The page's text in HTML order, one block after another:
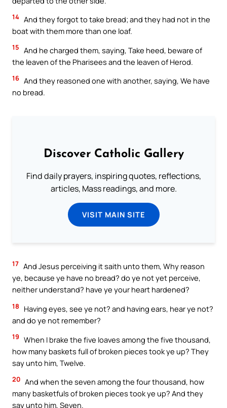
14 And they forgot to take bread; and they had not in the
boat with them more than one loaf.
15 And he charged them, saying, Take heed, beware of
the leaven of the Pharisees and the leaven of Herod.
16 And they reasoned one with another, saying, We have
no bread.
Discover Catholic Gallery
Find daily prayers, inspiring quotes, reflections,
articles, Mass readings, and more.
VISIT MAIN SITE
17 And Jesus perceiving it saith unto them, Why reason
ye, because ye have no bread? do ye not yet perceive,
neither understand? have ye your heart hardened?
18
Having eyes, see ye not? and having ears, hear ye not?
and do ye not remember?
19 When I brake the five loaves among the five thousand,
how many baskets full of broken pieces took ye up? They
say unto him, Twelve.
20 And when the seven among the four thousand, how
many basketfuls of broken pieces took ye up? And they
say unto him, Seven.